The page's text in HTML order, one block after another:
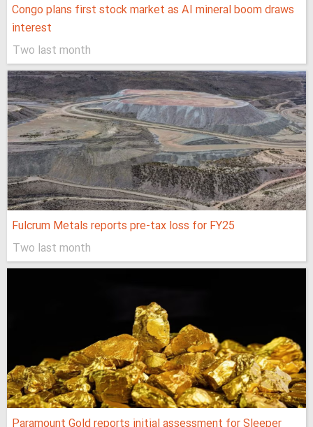
Congo plans first stock market as AI mineral boom draws
interest
Two last month
Fulcrum Metals reports pre-tax loss for FY25
Two last month